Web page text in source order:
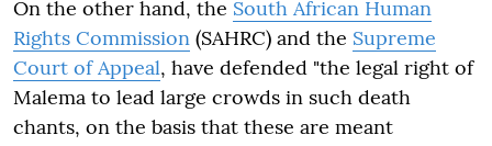
On the other hand, the South African Human
Rights Commission (SAHRC) and the Supreme
Court of Appeal, have defended "the legal right of
Malema to lead large crowds in such death
chants, on the basis that these are meant